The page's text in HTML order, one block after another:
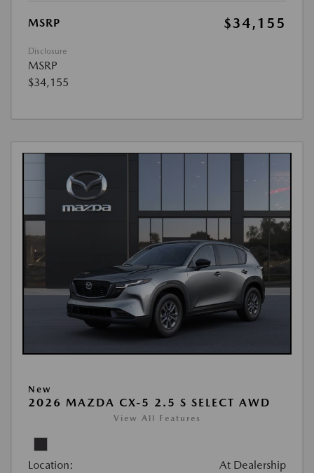
MSRP $34,155
Disclosure
MSRP
$34,155
New
2026 MAZDA CX-5 2.5 S SELECT AWD
View All Features
Location: At Dealership